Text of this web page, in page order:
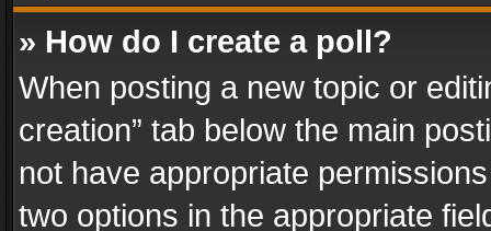
» How do I create a poll?
When posting a new topic or
creation” tab below the main
not have appropriate
two options in the appropriate